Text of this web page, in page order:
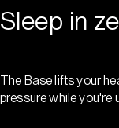
Sleep in
The Base lifts your
pressure while you're